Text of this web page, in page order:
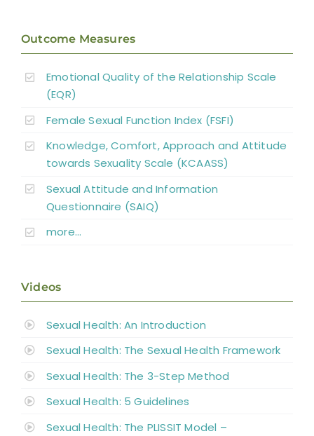
Outcome Measures
Emotional Quality of the Relationship Scale
(EQR)
Female Sexual Function Index (FSFI)
Knowledge, Comfort, Approach and Attitude
towards Sexuality Scale (KCAASS)
Sexual Attitude and Information
Questionnaire (SAIQ)
more…
Videos
Sexual Health: An Introduction
Sexual Health: The Sexual Health Framework
Sexual Health: The 3-Step Method
Sexual Health: 5 Guidelines
Sexual Health: The PLISSIT Model –